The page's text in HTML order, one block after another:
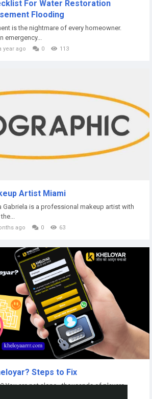
For Water Restoration
Flooding
is the nightmare of every homeowner.
emergency...
year ago 0 113
Artist Miami
Gabriela is a professional makeup artist with
ago 0 63
Steps to Fix
You are not alone - thousands of players